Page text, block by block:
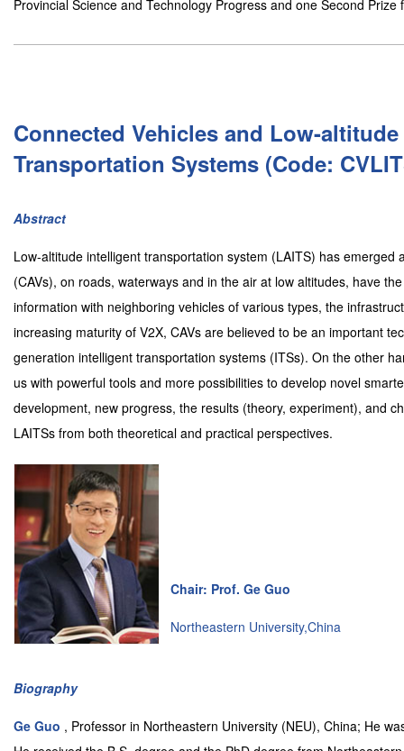
Provincial Science and Technology Progress and one Second
Connected Vehicles and Low-
Transportation Systems (Code:
Abstract
Low-altitude intelligent transportation system (LAITS) has
(CAVs), on roads, waterways and in the air at low altitudes, have
information with neighboring vehicles of various types, the
increasing maturity of V2X, CAVs are believed to be an important
generation intelligent transportation systems (ITSs). On the other
us with powerful tools and more possibilities to develop novel
development, new progress, the results (theory, experiment), and
LAITSs from both theoretical and practical perspectives.
Chair: Prof. Ge Guo
Northeastern University,China
Biography
Ge Guo , Professor in Northeastern University (NEU), China; He